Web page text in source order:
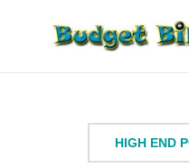
HIGH END